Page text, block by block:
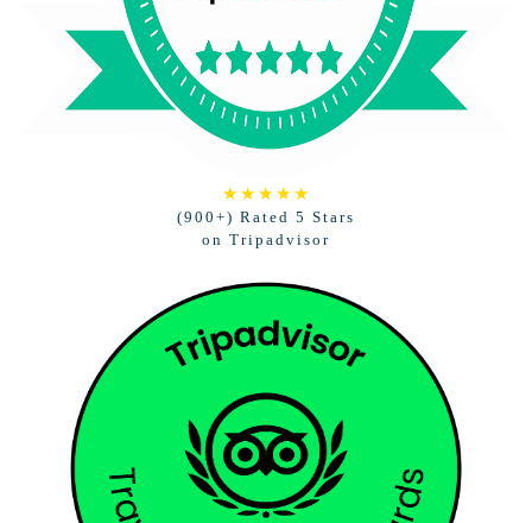
★★★★★
(900+) Rated 5 Stars
on Tripadvisor